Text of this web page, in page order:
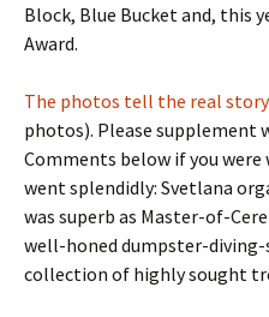
Block, Blue Bucket and, this
Award.
The photos tell the real story
photos). Please supplement
Comments below if you
went splendidly: Svetlana
was superb as Master-of-
well-honed dumpster-
collection of highly sought